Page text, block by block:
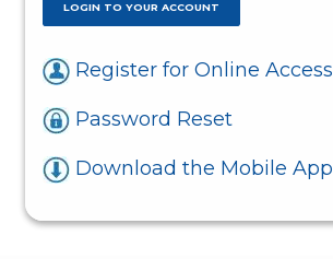
LOGIN TO YOUR ACCOUNT
Register for Online Access
Password Reset
Download the Mobile App